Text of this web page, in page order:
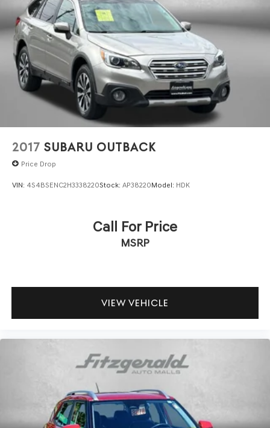
2017 SUBARU OUTBACK
Price Drop
VIN: 4S4BSENC2H3338220Stock: AP38220Model: HDK
Call For Price
MSRP
VIEW VEHICLE